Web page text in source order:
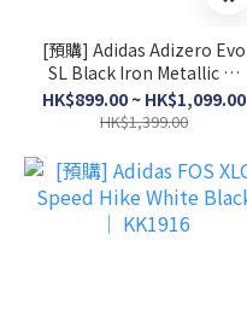
[預購] Adidas Adizero Evo
SL Black Iron Metallic 黑
色銀間│JP7147/ JR4888
HK$899.00 ~ HK$1,099.00
HK$1,399.00